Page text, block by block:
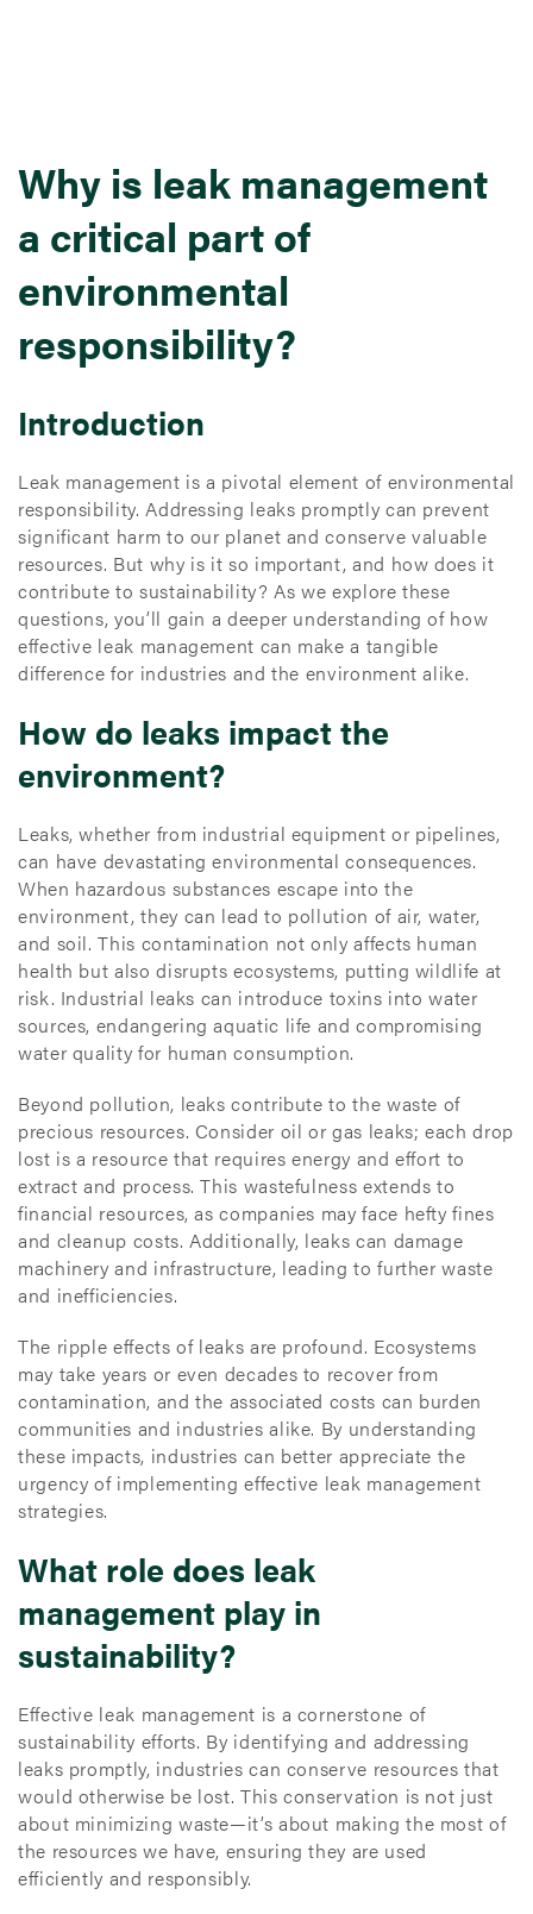
Why is leak management
a critical part of
environmental
responsibility?
Introduction
Leak management is a pivotal element of environmental
responsibility. Addressing leaks promptly can prevent
significant harm to our planet and conserve valuable
resources. But why is it so important, and how does it
contribute to sustainability? As we explore these
questions, you’ll gain a deeper understanding of how
effective leak management can make a tangible
difference for industries and the environment alike.
How do leaks impact the
environment?
Leaks, whether from industrial equipment or pipelines,
can have devastating environmental consequences.
When hazardous substances escape into the
environment, they can lead to pollution of air, water,
and soil. This contamination not only affects human
health but also disrupts ecosystems, putting wildlife at
risk. Industrial leaks can introduce toxins into water
sources, endangering aquatic life and compromising
water quality for human consumption.
Beyond pollution, leaks contribute to the waste of
precious resources. Consider oil or gas leaks; each drop
lost is a resource that requires energy and effort to
extract and process. This wastefulness extends to
financial resources, as companies may face hefty fines
and cleanup costs. Additionally, leaks can damage
machinery and infrastructure, leading to further waste
and inefficiencies.
The ripple effects of leaks are profound. Ecosystems
may take years or even decades to recover from
contamination, and the associated costs can burden
communities and industries alike. By understanding
these impacts, industries can better appreciate the
urgency of implementing effective leak management
strategies.
What role does leak
management play in
sustainability?
Effective leak management is a cornerstone of
sustainability efforts. By identifying and addressing
leaks promptly, industries can conserve resources that
would otherwise be lost. This conservation is not just
about minimizing waste—it’s about making the most of
the resources we have, ensuring they are used
efficiently and responsibly.